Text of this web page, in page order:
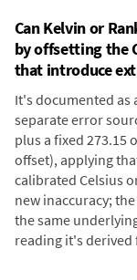
Can Kelvin or
by offsetting the
that introduce
It's documented
separate error
plus a fixed 273.15
offset), applying
calibrated Celsius
new inaccuracy;
the same
reading it's derived